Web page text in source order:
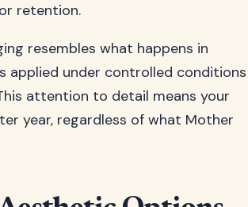
retention.
resembles what happens in
applied under controlled conditions
attention to detail means your
year, regardless of what Mother